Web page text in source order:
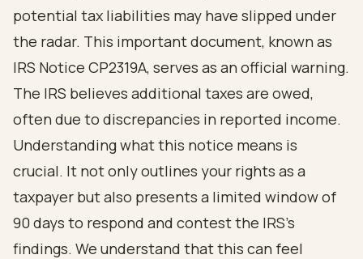
potential tax liabilities may have slipped under
the radar. This important document, known as
IRS Notice CP2319A, serves as an official warning.
The IRS believes additional taxes are owed,
often due to discrepancies in reported income.
Understanding what this notice means is
crucial. It not only outlines your rights as a
taxpayer but also presents a limited window of
90 days to respond and contest the IRS's
findings. We understand that this can feel